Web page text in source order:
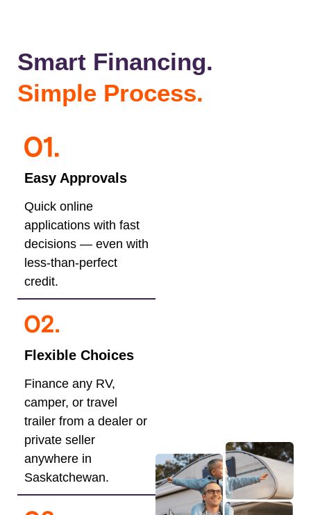
Smart Financing.
Simple Process.
Easy Approvals
Quick online
applications with fast
decisions — even with
less-than-perfect
credit.
Flexible Choices
Finance any RV,
camper, or travel
trailer from a dealer or
private seller
anywhere in
Saskatchewan.